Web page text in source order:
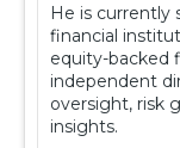
He is currently
financial
equity-backed
independent
oversight, risk
insights.